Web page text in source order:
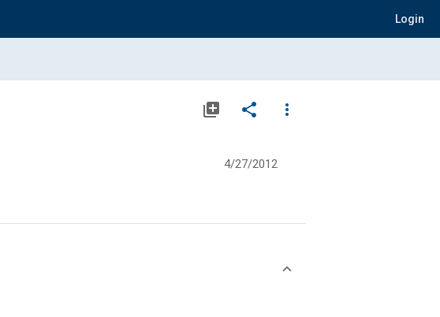
Login
library_add share
more_vert
4/27/2012